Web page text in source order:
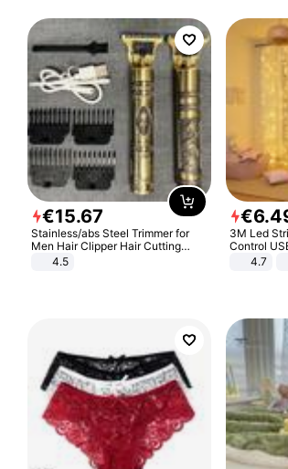
€15.67
Stainless/abs Steel Trimmer for
Men Hair Clipper Hair Cutting
Machine Professional Baldheaded
4.5
€6.
3M Led
Control
Garland
Christmas
4.7